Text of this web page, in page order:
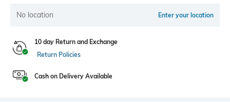
No location Enter your location
10 day Return and Exchange
Return Policies
Cash on Delivery Available